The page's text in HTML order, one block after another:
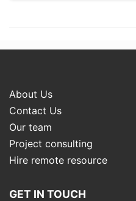
About Us
Contact Us
Our team
Project consulting
Hire remote resource
GET IN TOUCH